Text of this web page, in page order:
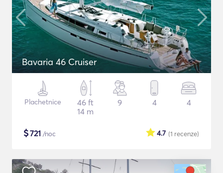
Bavaria 46 Cruiser
Plachetnice
46 ft
14 m
9 4 4
$721 /noc (1 recenze)
4.7